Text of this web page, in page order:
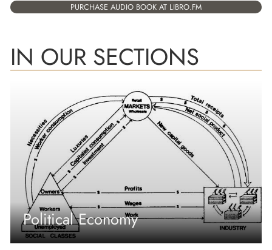
PURCHASE AUDIO BOOK AT LIBRO.FM
IN OUR SECTIONS
Political Economy